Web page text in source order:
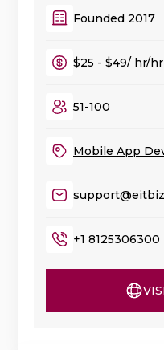
Founded 2017
$25 - $49/ hr/hr
51-100
Mobile App
+1 8125306300